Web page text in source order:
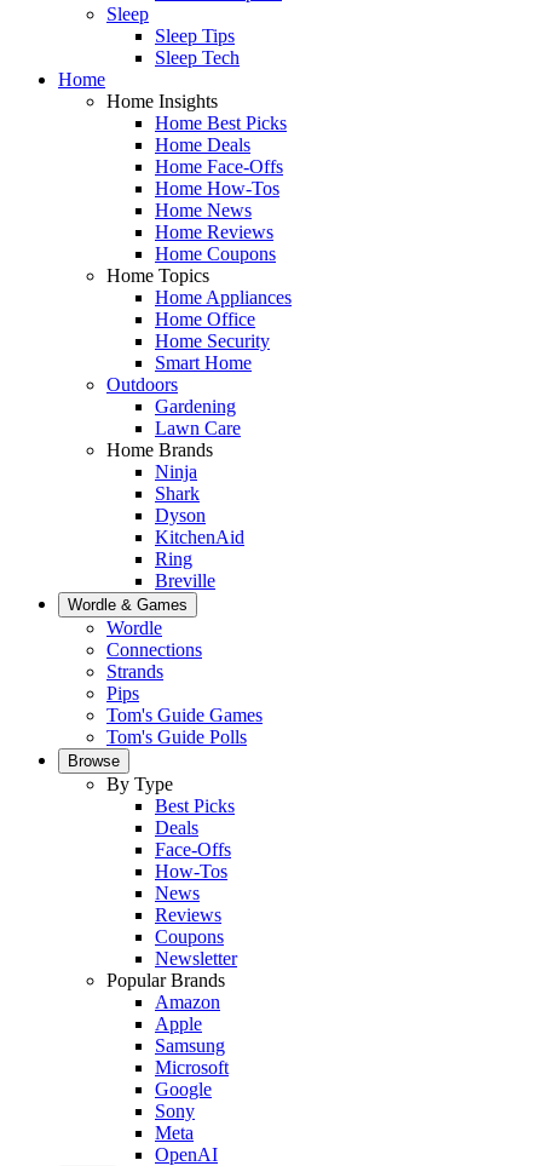
Sleep
Sleep Tips
Sleep Tech
Home
Home Insights
Home Best Picks
Home Deals
Home Face-Offs
Home How-Tos
Home News
Home Reviews
Home Coupons
Home Topics
Home Appliances
Home Office
Home Security
Smart Home
Outdoors
Gardening
Lawn Care
Home Brands
Ninja
Shark
Dyson
KitchenAid
Ring
Breville
Wordle & Games
Wordle
Connections
Strands
Pips
Tom's Guide Games
Tom's Guide Polls
Browse
By Type
Best Picks
Deals
Face-Offs
How-Tos
News
Reviews
Coupons
Newsletter
Popular Brands
Amazon
Apple
Samsung
Microsoft
Google
Sony
Meta
OpenAI